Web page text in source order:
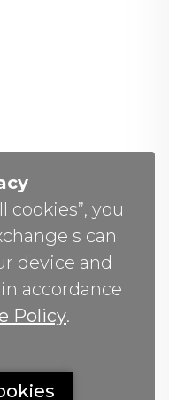
cookies”, you
s can
device and
accordance
Policy.
by London Art